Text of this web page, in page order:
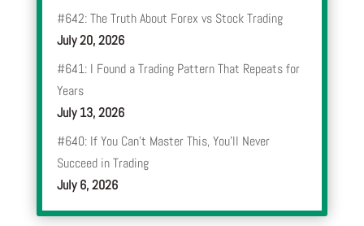
#642: The Truth About Forex vs Stock Trading
July 20, 2026
#641: I Found a Trading Pattern That Repeats for
Years
July 13, 2026
#640: If You Can’t Master This, You’ll Never
Succeed in Trading
July 6, 2026